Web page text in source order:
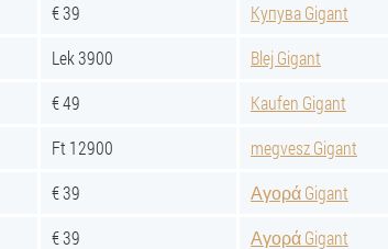
€ 39
Купува Gigant
Lek 3900
Blej Gigant
€ 49
Kaufen Gigant
Ft 12900
megvesz Gigant
€ 39
Αγορά Gigant
€ 39
Αγορά Gigant